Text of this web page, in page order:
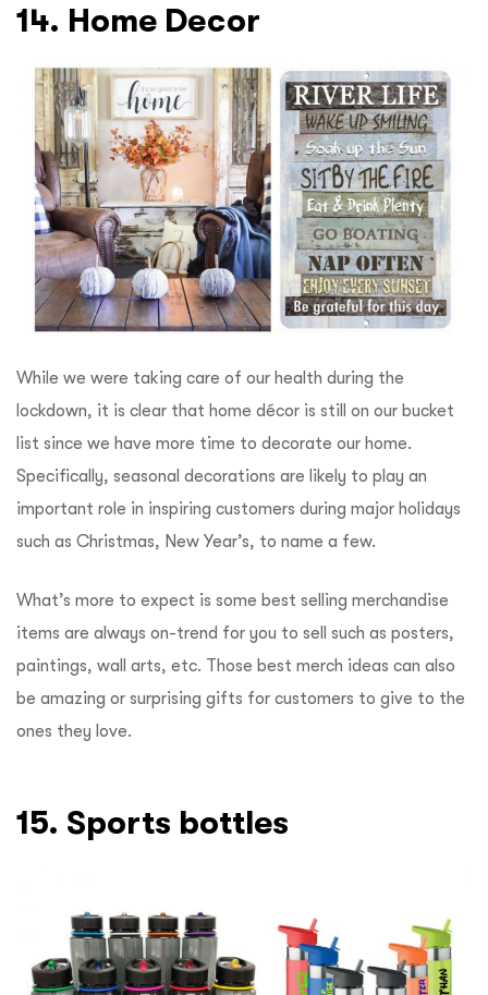
14. Home Decor
While we were taking care of our health during the
lockdown, it is clear that home décor is still on our bucket
list since we have more time to decorate our home.
Specifically, seasonal decorations are likely to play an
important role in inspiring customers during major holidays
such as Christmas, New Year’s, to name a few.
What’s more to expect is some best selling merchandise
items are always on-trend for you to sell such as posters,
paintings, wall arts, etc. Those best merch ideas can also
be amazing or surprising gifts for customers to give to the
ones they love.
15. Sports bottles